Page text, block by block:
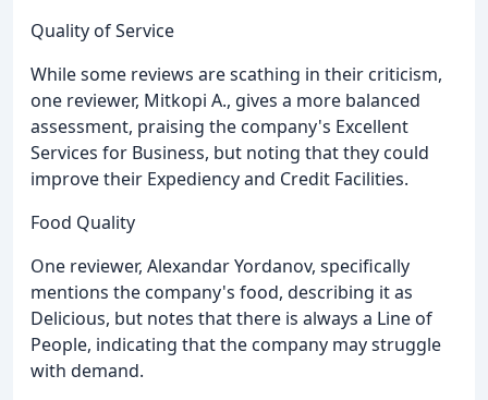
Quality of Service
While some reviews are scathing in their criticism,
one reviewer, Mitkopi A., gives a more balanced
assessment, praising the company's Excellent
Services for Business, but noting that they could
improve their Expediency and Credit Facilities.
Food Quality
One reviewer, Alexandar Yordanov, specifically
mentions the company's food, describing it as
Delicious, but notes that there is always a Line of
People, indicating that the company may struggle
with demand.